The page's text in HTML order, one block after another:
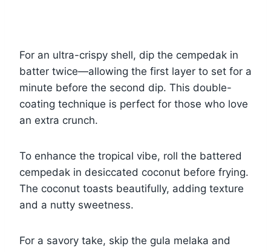
For an ultra-crispy shell, dip the cempedak in
batter twice—allowing the first layer to set for a
minute before the second dip. This double-
coating technique is perfect for those who love
an extra crunch.
To enhance the tropical vibe, roll the battered
cempedak in desiccated coconut before frying.
The coconut toasts beautifully, adding texture
and a nutty sweetness.
For a savory take, skip the gula melaka and